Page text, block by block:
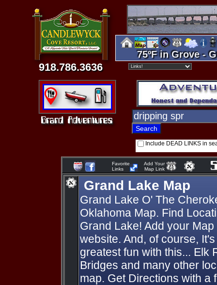
918.786.3636
75ºF in Grove -
Include DEAD LINKS in
Favorite
Links
Add Your
Map Link
Grand Lake Map
Grand Lake O' The
Oklahoma Map. Find
Grand Lake! Add your
website. And, of course,
greatest fun with this... Elk
Bridges and many other
map. Get Directions with a